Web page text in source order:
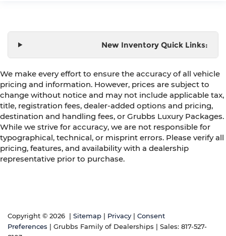
New Inventory Quick Links:
We make every effort to ensure the accuracy of all vehicle
pricing and information. However, prices are subject to
change without notice and may not include applicable tax,
title, registration fees, dealer-added options and pricing,
destination and handling fees, or Grubbs Luxury Packages.
While we strive for accuracy, we are not responsible for
typographical, technical, or misprint errors. Please verify all
pricing, features, and availability with a dealership
representative prior to purchase.
Copyright © 2026 Sitemap Privacy
Consent
Preferences | Grubbs Family of Dealerships | Sales: 817-527-